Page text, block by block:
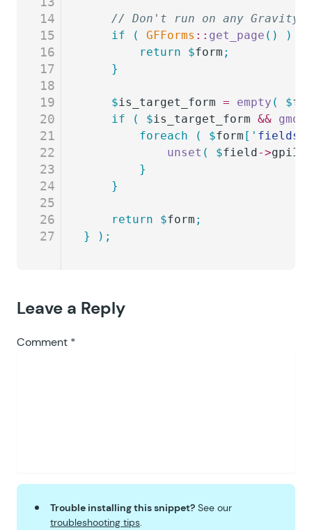
14
15
16
17
18
19
20
21
22
23
24
25
26
27
// Don't run on any Gravity
	if
( GFForms :: get_page () )
		return
$form ;
	}
	$
is_target_form = empty ( $
	if
( $is_target_form &&
		foreach
( $form [ ' fields
			unset
( $field->
		}
	}
	return
$form ;
}
);
Leave a Reply
Comment *
Trouble installing this snippet? See our
troubleshooting tips.